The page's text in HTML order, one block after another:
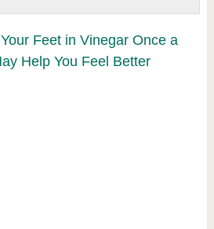
Feet in Vinegar Once a
Help You Feel Better